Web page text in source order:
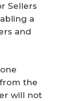
Sellers
a
and
the
will not